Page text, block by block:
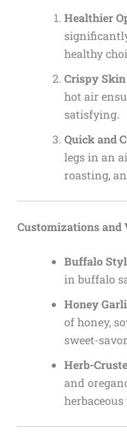
Healthier
healthy
Crispy
hot air
satisfying.
Quick and
legs in an
roasting,
Customizations and
Buffalo
in buffalo
Honey
of honey,
sweet-
Herb-
and